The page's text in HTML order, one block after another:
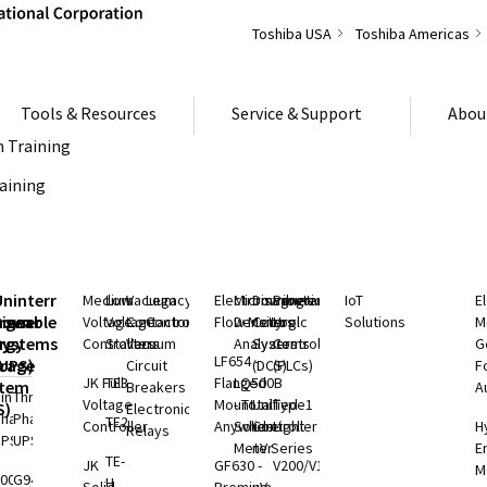
Toshiba USA Toshiba Americas
Tools & Resources Service & Support
Training
SP
Three
Phase
UPS
G9400
Medium
Voltage
Controllers
JK Full
Voltage
Controller
JK
Low
Voltage
Starters
TE3
TE2
TE-
H
Vacuum
Contactors
Vacuum
Circuit
Breakers
Electronic
Relays
Legacy
Controls
Electromagnetic
Flow Meters
LF654 -
Flanged
Mount
Anywhere
GF630 -
Microwave
Density
Analyzers
LQ500B
- Total
Solids
Meter
Distributed
Control
Systems
(DCS)
Unified
Controller
nV Series
Programmable
Logic
Controllers
(PLCs)
Type1
Light
V200/V100
IoT
Solutions